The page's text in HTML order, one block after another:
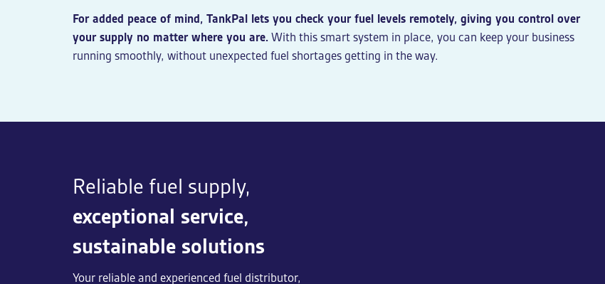
For added peace of mind, TankPal lets you check your fuel levels remotely, giving you control over
your supply no matter where you are. With this smart system in place, you can keep your business
running smoothly, without unexpected fuel shortages getting in the way.
Reliable fuel supply,
exceptional service,
sustainable solutions
Your reliable and experienced fuel distributor,